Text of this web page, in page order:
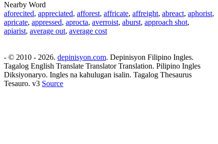
Nearby Word
aforecited, appreciated, afforest, affricate, affreight, abreact, aphorist,
apricate, appressed, aprocta, averroist, aburst, approach shot,
apiarist, average out, average cost
- © 2010 - 2026. depinisyon.com. Depinisyon Filipino Ingles.
Tagalog English Translate Translator Translation. Pilipino Ingles
Diksiyonaryo. Ingles na kahulugan isalin. Tagalog Thesaurus
Tesauro. v3 Source